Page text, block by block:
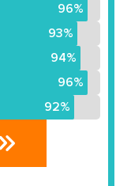
96%
93%
94%
96%
92%